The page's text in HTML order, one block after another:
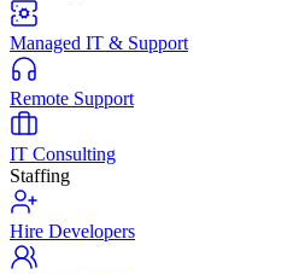
Managed IT & Support
Remote Support
IT Consulting
Staffing
Hire Developers